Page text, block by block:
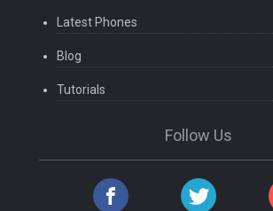
Latest Phones
Blog
Tutorials
Follow Us